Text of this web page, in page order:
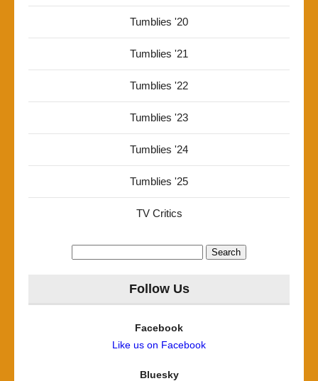
Tumblies '20
Tumblies '21
Tumblies '22
Tumblies '23
Tumblies '24
Tumblies '25
TV Critics
Follow Us
Facebook
Like us on Facebook
Bluesky